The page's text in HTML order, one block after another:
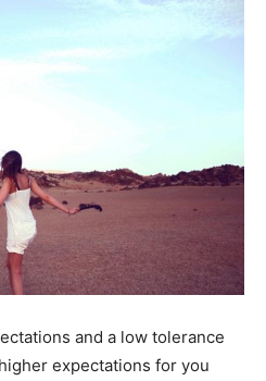
Hair
Black
Makeup
and a low tolerance
expectations for you